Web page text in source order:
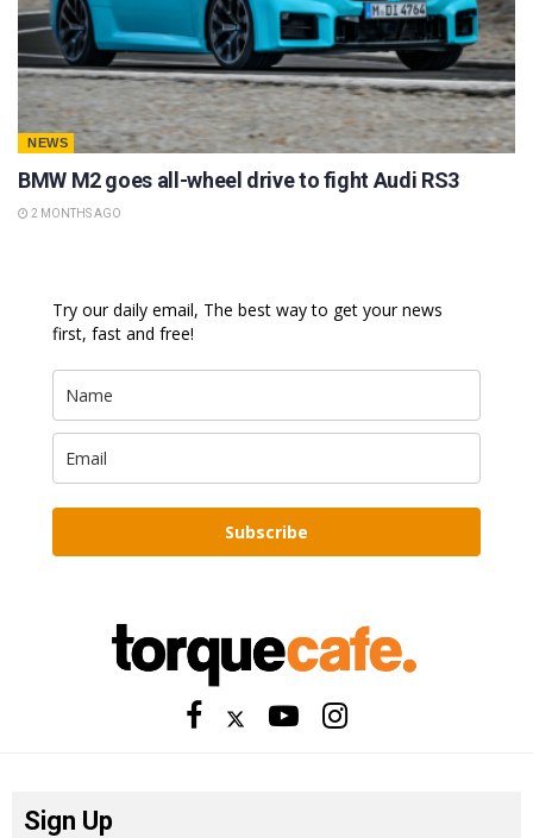
NEWS
BMW M2 goes all-wheel drive to fight Audi RS3
2 MONTHS AGO
Try our daily email, The best way to get your news
first, fast and free!
Subscribe
Sign Up